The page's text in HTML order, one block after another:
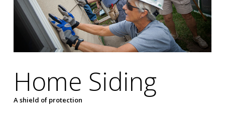
Home Siding
A shield of protection